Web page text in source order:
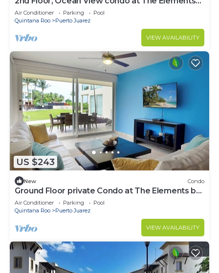
by BRIC
Air Conditioner Parking
Pool
Quintana Roo
Puerto Juarez
VIEW AVAILABILITY
US $243
New Condo
Ground Floor private Condo at The Elements by
BRIC
Air Conditioner Parking
Pool
Quintana Roo
Puerto Juarez
VIEW AVAILABILITY